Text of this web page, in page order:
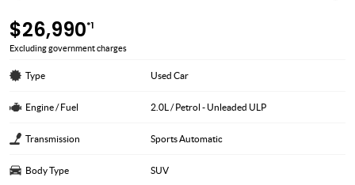
$26,990*1
Excluding government charges
Type Used Car
Engine / Fuel 2.0L / Petrol - Unleaded ULP
Transmission Sports Automatic
Body Type SUV